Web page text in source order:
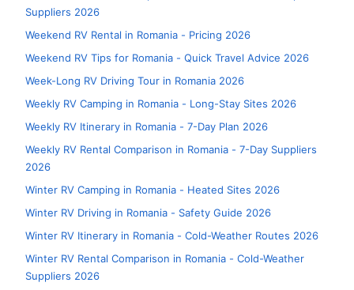
Suppliers 2026
Weekend RV Rental in Romania - Pricing 2026
Weekend RV Tips for Romania - Quick Travel Advice 2026
Week-Long RV Driving Tour in Romania 2026
Weekly RV Camping in Romania - Long-Stay Sites 2026
Weekly RV Itinerary in Romania - 7-Day Plan 2026
Weekly RV Rental Comparison in Romania - 7-Day Suppliers
2026
Winter RV Camping in Romania - Heated Sites 2026
Winter RV Driving in Romania - Safety Guide 2026
Winter RV Itinerary in Romania - Cold-Weather Routes 2026
Winter RV Rental Comparison in Romania - Cold-Weather
Suppliers 2026